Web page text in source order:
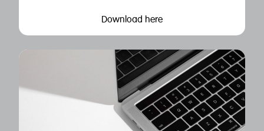
Download here